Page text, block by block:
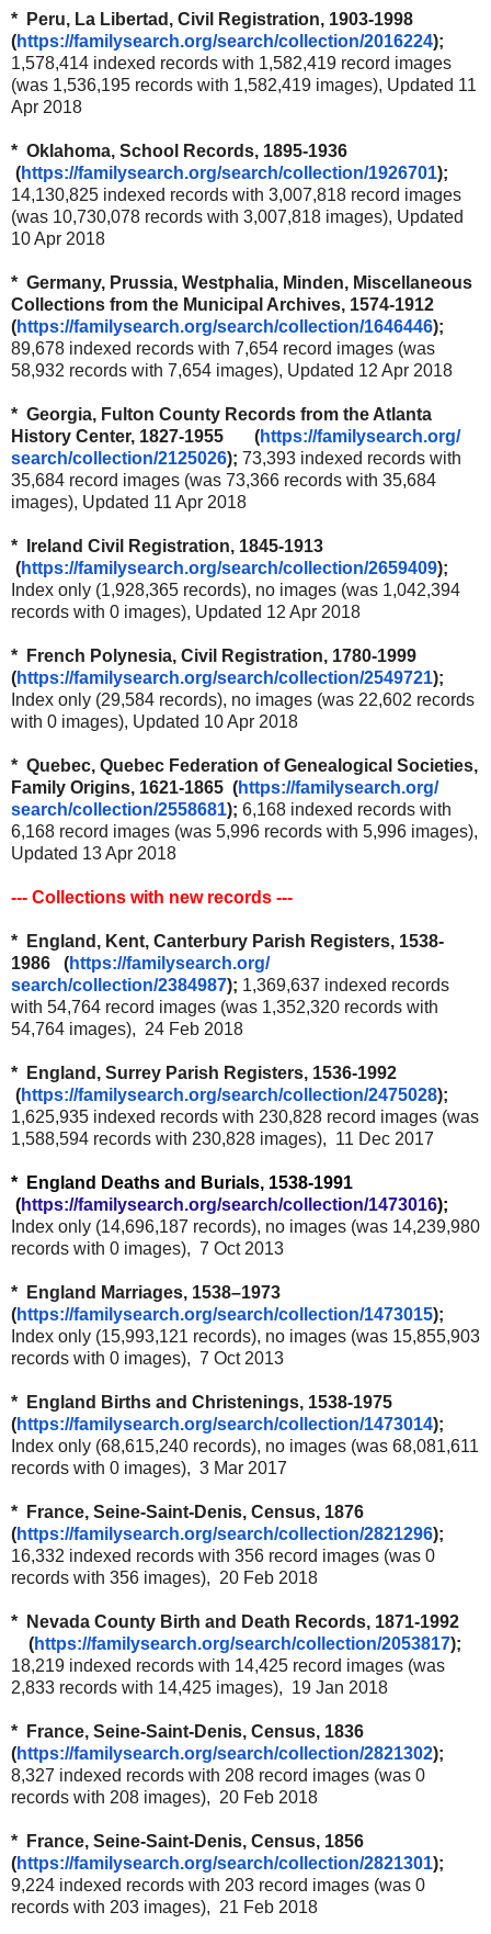
* Peru, La Libertad, Civil Registration, 1903-1998
(https://familysearch.org/search/collection/2016224);
1,578,414 indexed records with 1,582,419 record images
(was 1,536,195 records with 1,582,419 images), Updated 11
Apr 2018
* Oklahoma, School Records, 1895-1936
(https://familysearch.org/search/collection/1926701);
14,130,825 indexed records with 3,007,818 record images
(was 10,730,078 records with 3,007,818 images), Updated
10 Apr 2018
* Germany, Prussia, Westphalia, Minden, Miscellaneous
Collections from the Municipal Archives, 1574-1912
(https://familysearch.org/search/collection/1646446);
89,678 indexed records with 7,654 record images (was
58,932 records with 7,654 images), Updated 12 Apr 2018
* Georgia, Fulton County Records from the Atlanta
History Center, 1827-1955 (https://familysearch.org/
search/collection/2125026); 73,393 indexed records with
35,684 record images (was 73,366 records with 35,684
images), Updated 11 Apr 2018
* Ireland Civil Registration, 1845-1913
(https://familysearch.org/search/collection/2659409);
Index only (1,928,365 records), no images (was 1,042,394
records with 0 images), Updated 12 Apr 2018
* French Polynesia, Civil Registration, 1780-1999
(https://familysearch.org/search/collection/2549721);
Index only (29,584 records), no images (was 22,602 records
with 0 images), Updated 10 Apr 2018
* Quebec, Quebec Federation of Genealogical Societies,
Family Origins, 1621-1865 (https://familysearch.org/
search/collection/2558681); 6,168 indexed records with
6,168 record images (was 5,996 records with 5,996 images),
Updated 13 Apr 2018
--- Collections with new records ---
* England, Kent, Canterbury Parish Registers, 1538-
1986 (https://familysearch.org/
search/collection/2384987); 1,369,637 indexed records
with 54,764 record images (was 1,352,320 records with
54,764 images), 24 Feb 2018
* England, Surrey Parish Registers, 1536-1992
(https://familysearch.org/search/collection/2475028);
1,625,935 indexed records with 230,828 record images (was
1,588,594 records with 230,828 images), 11 Dec 2017
* England Deaths and Burials, 1538-1991
(https://familysearch.org/search/collection/1473016);
Index only (14,696,187 records), no images (was 14,239,980
records with 0 images), 7 Oct 2013
* England Marriages, 1538–1973
(https://familysearch.org/search/collection/1473015);
Index only (15,993,121 records), no images (was 15,855,903
records with 0 images), 7 Oct 2013
* England Births and Christenings, 1538-1975
(https://familysearch.org/search/collection/1473014);
Index only (68,615,240 records), no images (was 68,081,611
records with 0 images), 3 Mar 2017
* France, Seine-Saint-Denis, Census, 1876
(https://familysearch.org/search/collection/2821296);
16,332 indexed records with 356 record images (was 0
records with 356 images), 20 Feb 2018
* Nevada County Birth and Death Records, 1871-1992
(https://familysearch.org/search/collection/2053817);
18,219 indexed records with 14,425 record images (was
2,833 records with 14,425 images), 19 Jan 2018
* France, Seine-Saint-Denis, Census, 1836
(https://familysearch.org/search/collection/2821302);
8,327 indexed records with 208 record images (was 0
records with 208 images), 20 Feb 2018
* France, Seine-Saint-Denis, Census, 1856
(https://familysearch.org/search/collection/2821301);
9,224 indexed records with 203 record images (was 0
records with 203 images), 21 Feb 2018